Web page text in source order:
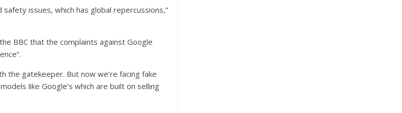
issues, which has global repercussions,”
BBC that the complaints against Google
the gatekeeper. But now we’re facing fake
like Google’s which are built on selling